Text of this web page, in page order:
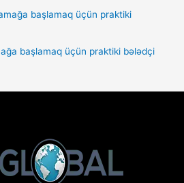
başlamaq üçün praktiki bələdçi